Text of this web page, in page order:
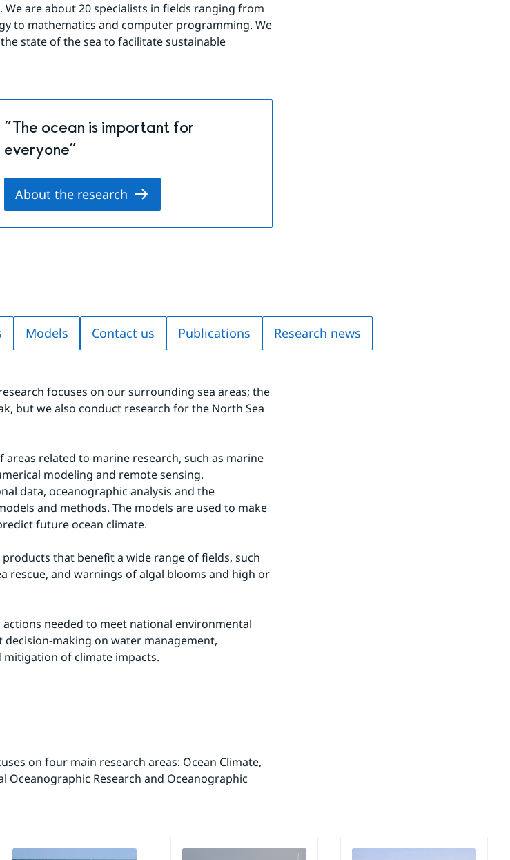
We are about 20 specialists in fields ranging from
to mathematics and computer programming. We
state of the sea to facilitate sustainable
”The ocean is important for
everyone”
About the research
Models Contact us Publications Research news
focuses on our surrounding sea areas; the
but we also conduct research for the North Sea
areas related to marine research, such as marine
modeling and remote sensing.
data, oceanographic analysis and the
and methods. The models are used to make
future ocean climate.
that benefit a wide range of fields, such
rescue, and warnings of algal blooms and high or
needed to meet national environmental
making on water management,
of climate impacts.
on four main research areas: Ocean Climate,
Oceanographic Research and Oceanographic